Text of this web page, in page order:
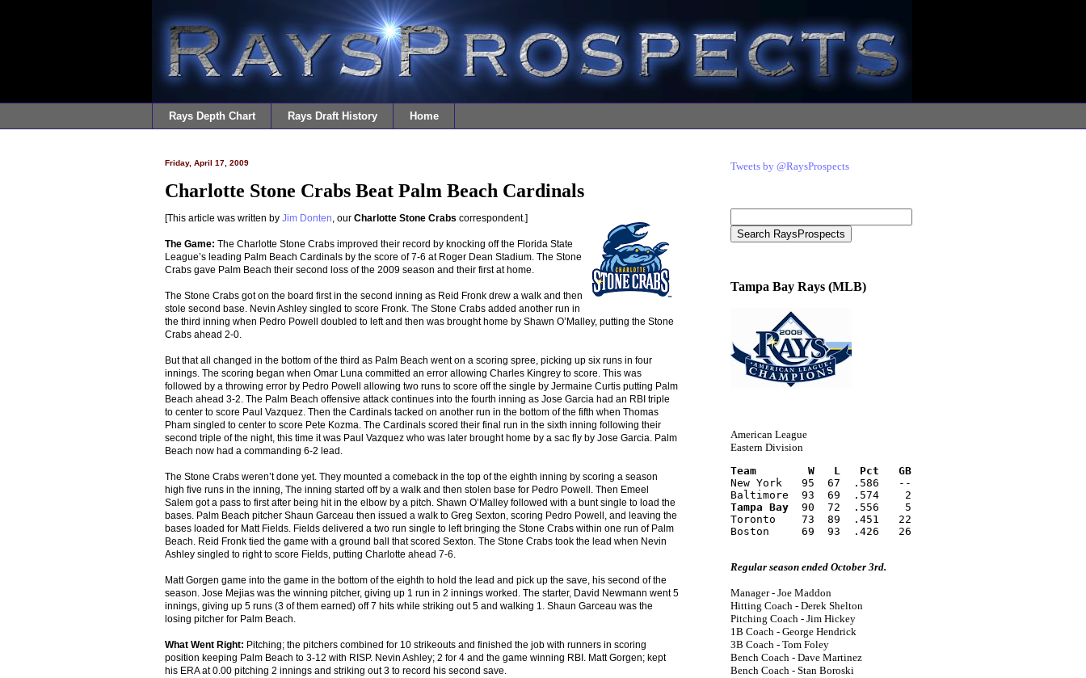
Rays Depth Chart Rays Draft History Home
Friday, April 17, 2009
Charlotte Stone Crabs Beat Palm Beach Cardinals
[This article was written by Jim Donten , our Charlotte Stone Crabs correspondent.]
The Game: The Charlotte Stone Crabs improved their record by knocking off the Florida State
League’s leading Palm Beach Cardinals by the score of 7-6 at Roger Dean Stadium. The Stone
Crabs gave Palm Beach their second loss of the 2009 season and their first at home.
The Stone Crabs got on the board first in the second inning as Reid Fronk drew a walk and then
stole second base. Nevin Ashley singled to score Fronk. The Stone Crabs added another run in
the third inning when Pedro Powell doubled to left and then was brought home by Shawn O’Malley, putting the Stone
Crabs ahead 2-0.
But that all changed in the bottom of the third as Palm Beach went on a scoring spree, picking up six runs in four
innings. The scoring began when Omar Luna committed an error allowing Charles Kingrey to score. This was
followed by a throwing error by Pedro Powell allowing two runs to score off the single by Jermaine Curtis putting Palm
Beach ahead 3-2. The Palm Beach offensive attack continues into the fourth inning as Jose Garcia had an RBI triple
to center to score Paul Vazquez. Then the Cardinals tacked on another run in the bottom of the fifth when Thomas
Pham singled to center to score Pete Kozma. The Cardinals scored their final run in the sixth inning following their
second triple of the night, this time it was Paul Vazquez who was later brought home by a sac fly by Jose Garcia. Palm
Beach now had a commanding 6-2 lead.
The Stone Crabs weren’t done yet. They mounted a comeback in the top of the eighth inning by scoring a season
high five runs in the inning, The inning started off by a walk and then stolen base for Pedro Powell. Then Emeel
Salem got a pass to first after being hit in the elbow by a pitch. Shawn O’Malley followed with a bunt single to load the
bases. Palm Beach pitcher Shaun Garceau then issued a walk to Greg Sexton, scoring Pedro Powell, and leaving the
bases loaded for Matt Fields. Fields delivered a two run single to left bringing the Stone Crabs within one run of Palm
Beach. Reid Fronk tied the game with a ground ball that scored Sexton. The Stone Crabs took the lead when Nevin
Ashley singled to right to score Fields, putting Charlotte ahead 7-6.
Matt Gorgen game into the game in the bottom of the eighth to hold the lead and pick up the save, his second of the
season. Jose Mejias was the winning pitcher, giving up 1 run in 2 innings worked. The starter, David Newmann went 5
innings, giving up 5 runs (3 of them earned) off 7 hits while striking out 5 and walking 1. Shaun Garceau was the
losing pitcher for Palm Beach.
What Went Right: Pitching; the pitchers combined for 10 strikeouts and finished the job with runners in scoring
position keeping Palm Beach to 3-12 with RISP. Nevin Ashley; 2 for 4 and the game winning RBI. Matt Gorgen; kept
his ERA at 0.00 pitching 2 innings and striking out 3 to record his second save.
Tweets by @RaysProspects
Tampa Bay Rays (MLB)
American League
Eastern Division
Team        W   L   Pct   GB
New York   95  67  .586   --
Baltimore  93  69  .574    2
Tampa Bay
  90  72  .556    5
Toronto    73  89  .451   22
Boston     69  93  .426   26
Regular season ended October 3rd.
Manager - Joe Maddon
Hitting Coach - Derek Shelton
Pitching Coach - Jim Hickey
1B Coach - George Hendrick
3B Coach - Tom Foley
Bench Coach - Dave Martinez
Bench Coach - Stan Boroski